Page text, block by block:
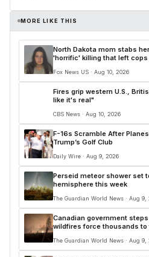
MORE LIKE THIS
North Dakota mom stabs
'horrific' killing that left
Fox News US · Aug 10, 2026
Fires grip western U.S.,
like it's real"
CBS News · Aug 10, 2026
F-16s Scramble After
Trump’s Golf Club
Daily Wire · Aug 9, 2026
Perseid meteor shower set
hemisphere this week
The Guardian World News · Aug 9,
Canadian government steps
wildfires force thousands to
The Guardian World News · Aug 9,